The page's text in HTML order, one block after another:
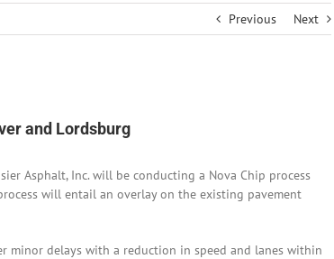
Previous Next
and Lordsburg
Asphalt, Inc. will be conducting a Nova Chip process
will entail an overlay on the existing pavement
minor delays with a reduction in speed and lanes within